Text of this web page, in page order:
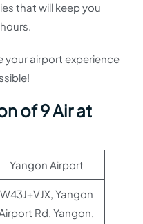
that will keep you
your airport experience
of 9 Air at
Yangon Airport
W43J+VJX, Yangon
Rd, Yangon,